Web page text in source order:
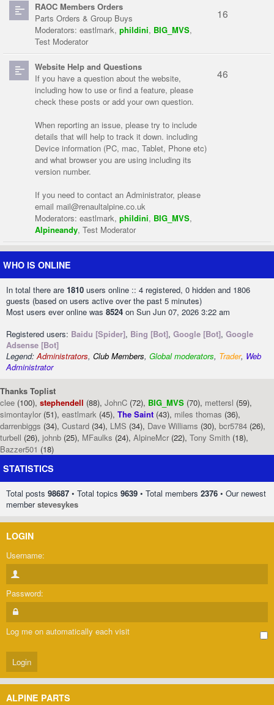
RAOC Members Orders
Parts Orders & Group Buys
Moderators: eastlmark, phildini, BIG_MVS,
Test Moderator
16
Website Help and Questions
If you have a question about the website,
including how to use or find a feature, please
check these posts or add your own question.
When reporting an issue, please try to include
details that will help to track it down. including
Device information (PC, mac, Tablet, Phone etc)
and what browser you are using including its
version number.
If you need to contact an Administrator, please
email mail@renaultalpine.co.uk
Moderators: eastlmark, phildini, BIG_MVS,
Alpineandy, Test Moderator
46
WHO IS ONLINE
In total there are 1810 users online :: 4 registered, 0 hidden and 1806
guests (based on users active over the past 5 minutes)
Most users ever online was 8524 on Sun Jun 07, 2026 3:22 am
Registered users: Baidu [Spider], Bing [Bot], Google [Bot], Google
Adsense [Bot]
Legend:Administrators, Club Members, Global moderators, Trader, Web
Administrator
Thanks Toplist
clee (100), stephendell (88), JohnC (72), BIG_MVS (70), mettersl (59),
simontaylor (51), eastlmark (45), The Saint (43), miles thomas (36),
darrenbiggs (34), Custard (34), LMS (34), Dave Williams (30), bcr5784 (26),
turbell (26), johnb (25), MFaulks (24), AlpineMcr (22), Tony Smith (18),
Bazzer501 (18)
STATISTICS
Total posts 98687 • Total topics 9639 • Total members 2376 • Our newest
memberstevesykes
LOGIN
Username:
Password:
Log me on automatically each visit
ALPINE PARTS